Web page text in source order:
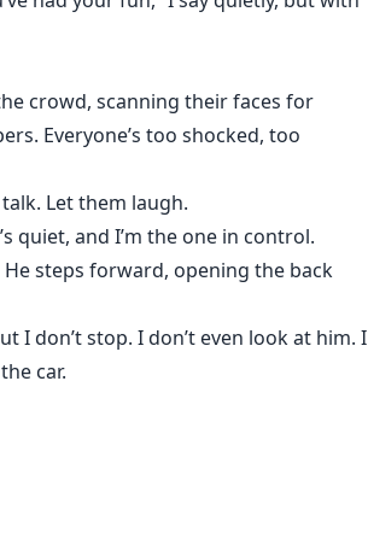
crowd, scanning their faces for
Everyone’s too shocked, too
Let them laugh.
quiet, and I’m the one in control.
He steps forward, opening the back
don’t stop. I don’t even look at him. I
car.